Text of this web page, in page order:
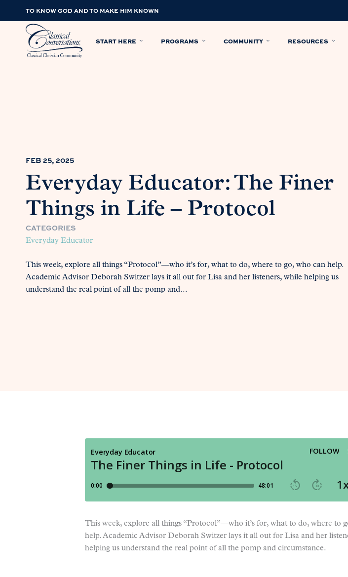
TO KNOW GOD AND TO MAKE HIM KNOWN
START HERE PROGRAMS COMMUNITY RESOURCES
FEB 25, 2025
Everyday Educator: The Finer
Things in Life – Protocol
CATEGORIES
Everyday Educator
This week, explore all things “Protocol”—who it’s for, what to do, where to go, who can help.
Academic Advisor Deborah Switzer lays it all out for Lisa and her listeners, while helping us
understand the real point of all the pomp and...
This week, explore all things “Protocol”—who it’s for, what to do, where to
help. Academic Advisor Deborah Switzer lays it all out for Lisa and her
helping us understand the real point of all the pomp and circumstance.